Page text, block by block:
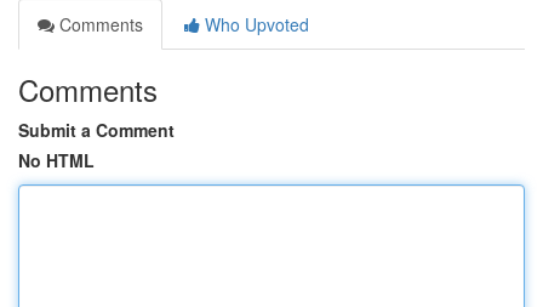
Comments
Who Upvoted
Comments
Submit a Comment
No HTML